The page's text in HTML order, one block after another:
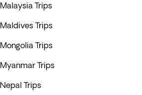
Malaysia Trips
Maldives Trips
Mongolia Trips
Myanmar Trips
Nepal Trips